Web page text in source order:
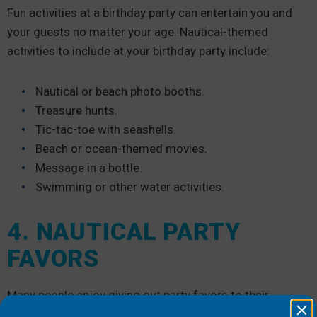
Fun activities at a birthday party can entertain you and
your guests no matter your age. Nautical-themed
activities to include at your birthday party include:
Nautical or beach photo booths.
Treasure hunts.
Tic-tac-toe with seashells.
Beach or ocean-themed movies.
Message in a bottle.
Swimming or other water activities.
4. NAUTICAL PARTY
FAVORS
Many people enjoy giving out party favors to their